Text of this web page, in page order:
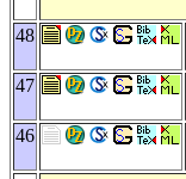
48
47
46